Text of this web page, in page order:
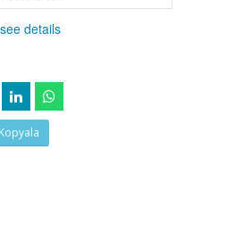
see details